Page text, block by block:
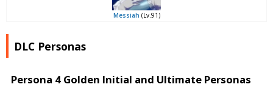
Messiah (Lv.91)
DLC Personas
Persona 4 Golden Initial and Ultimate Personas